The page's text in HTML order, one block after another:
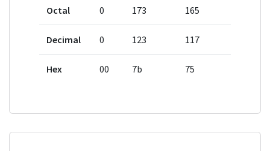
Octal 0 173 165
Decimal 0 123 117
Hex 00 7b 75